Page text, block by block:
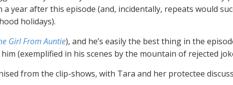
year after this episode (and, incidentally, repeats would
holidays).
Girl From Auntie), and he’s easily the best thing in the
(exemplified in his scenes by the mountain of rejected
from the clip-shows, with Tara and her protectee